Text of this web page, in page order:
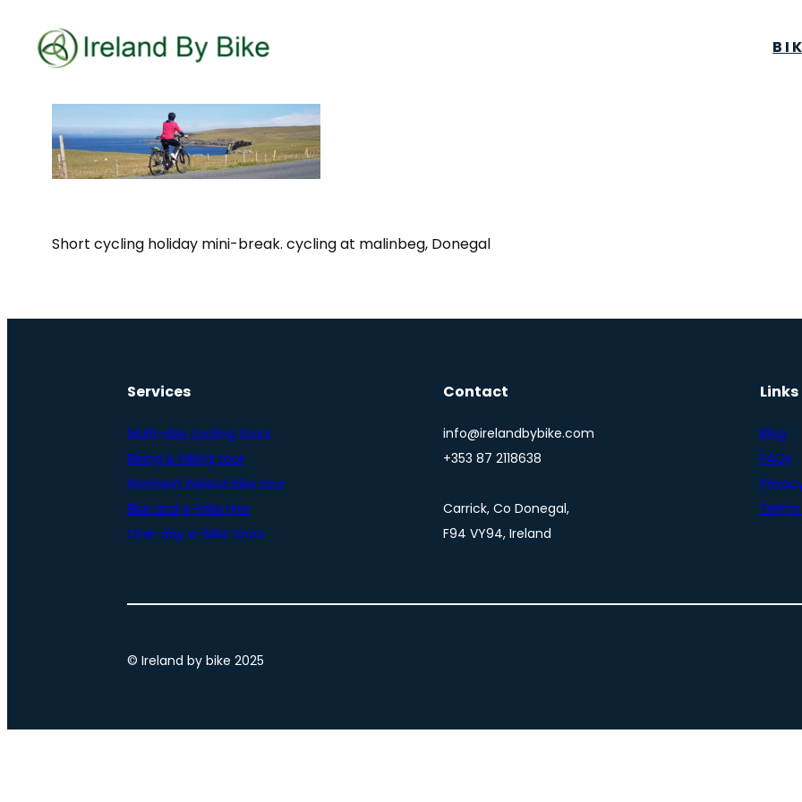
Short cycling holiday mini-break. cycling at malinbeg, Donegal
Services
Multi-day cycling tours
Biking & hiking tour
Northern Ireland bike tour
Bike and e-bike hire
One-day e-bike tours
Contact
info@irelandbybike.com
+353 87 2118638
Carrick, Co Donegal,
F94 VY94, Ireland
Links
Blog
FAQs
© Ireland by bike 2025